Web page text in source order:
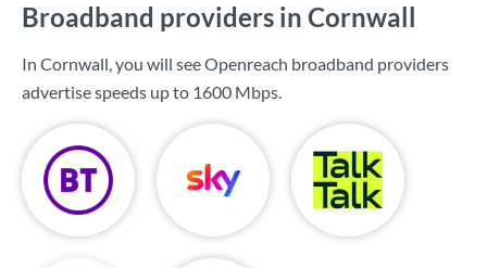
Broadband providers in Cornwall
In Cornwall, you will see Openreach broadband providers
advertise speeds up to 1600 Mbps.